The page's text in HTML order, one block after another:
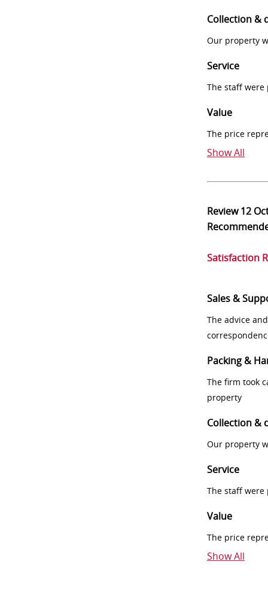
Collection &
Our property
Service
The staff
Value
The price
Show All
Review12
Satisfaction
Sales &
The advice
Packing &
The firm took
property
Collection &
Our property
Service
The staff
Value
The price
Show All